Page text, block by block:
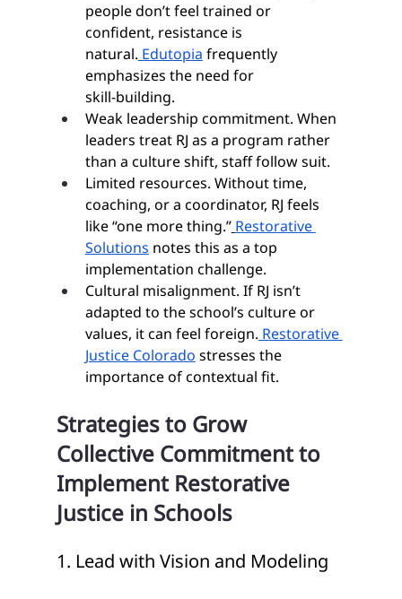
people don’t feel trained or
confident, resistance is
natural. Edutopia frequently
emphasizes the need for
skill‑building.
Weak leadership commitment. When
leaders treat RJ as a program rather
than a culture shift, staff follow suit.
Limited resources. Without time,
coaching, or a coordinator, RJ feels
like “one more thing.” Restorative
Solutions notes this as a top
implementation challenge.
Cultural misalignment. If RJ isn’t
adapted to the school’s culture or
values, it can feel foreign. Restorative
Justice Colorado stresses the
importance of contextual fit.
Strategies to Grow
Collective Commitment to
Implement Restorative
Justice in Schools
1. Lead with Vision and Modeling